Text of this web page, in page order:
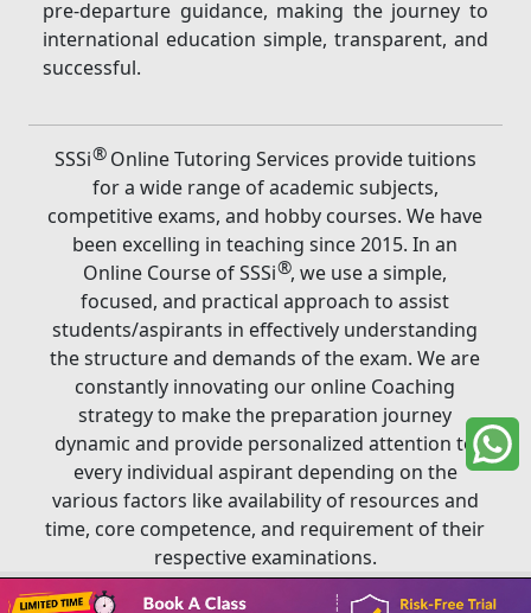
pre-departure guidance, making the journey to
international education simple, transparent, and
successful.
SSSi®Online Tutoring Services provide tuitions
for a wide range of academic subjects,
competitive exams, and hobby courses. We have
been excelling in teaching since 2015. In an
Online Course of SSSi®, we use a simple,
focused, and practical approach to assist
students/aspirants in effectively understanding
the structure and demands of the exam. We are
constantly innovating our online Coaching
strategy to make the preparation journey
dynamic and provide personalized attention to
every individual aspirant depending on the
various factors like availability of resources and
time, core competence, and requirement of their
respective examinations.